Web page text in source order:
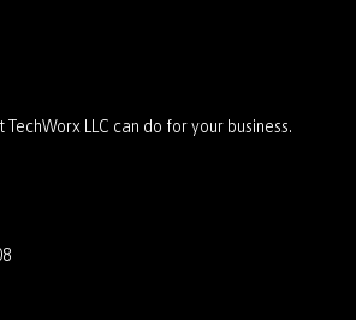
TechWorx LLC can do for your business.